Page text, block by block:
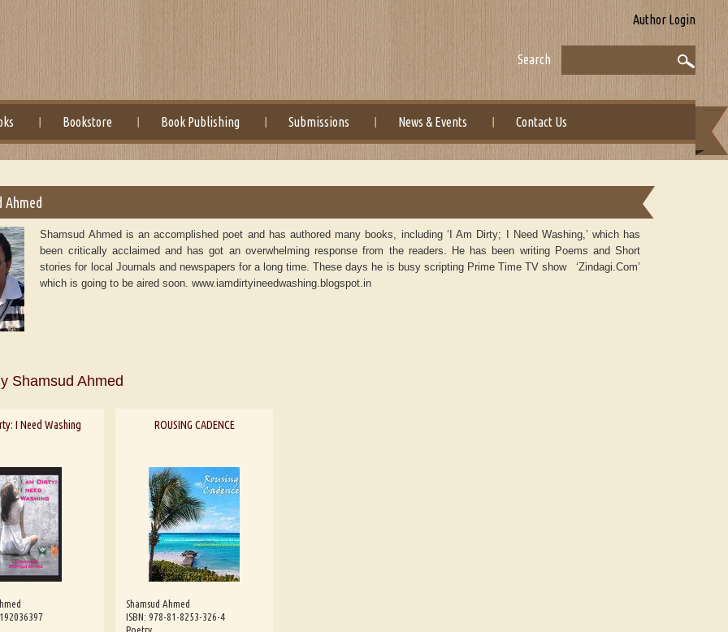
Author Login
Search
Bookstore Book Publishing Submissions News & Events Contact Us
Ahmed
Shamsud Ahmed is an accomplished poet and has authored many books, including ‘I Am Dirty; I Need Washing,’ which has
been critically acclaimed and has got an overwhelming response from the readers. He has been writing Poems and Short
stories for local Journals and newspapers for a long time. These days he is busy scripting Prime Time TV show ‘Zindagi.Com’
which is going to be aired soon. www.iamdirtyineedwashing.blogspot.in
Shamsud Ahmed
I Need Washing ROUSING CADENCE
Shamsud Ahmed
ISBN: 978-81-8253-326-4